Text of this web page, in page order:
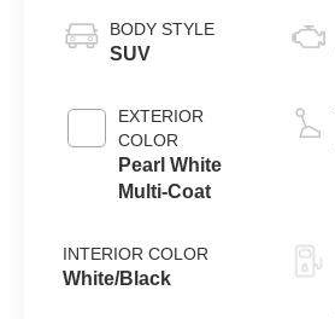
BODY STYLE
SUV
EXTERIOR
COLOR
Pearl White
Multi-Coat
INTERIOR COLOR
White/Black